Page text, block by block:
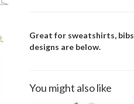
Great for sweatshirts,
designs are below.
You might also like